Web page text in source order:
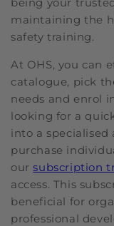
maintaining the
safety training.
At OHS, you can
catalogue, pick
needs and enrol
looking for a
into a
purchase
oursubscription
access. This
beneficial for
professional